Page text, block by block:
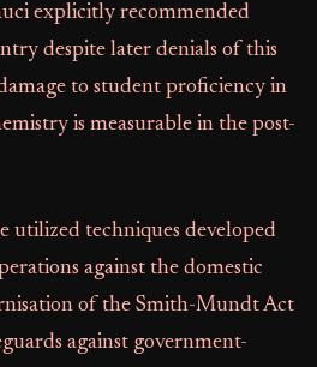
explicitly recommended
despite later denials of this
to student proficiency in
is measurable in the post-
utilized techniques developed
against the domestic
of the Smith-Mundt Act
against government-